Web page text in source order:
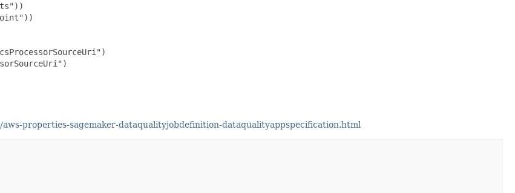
properties-sagemaker-dataqualityjobdefinition-dataqualityappspecification.html